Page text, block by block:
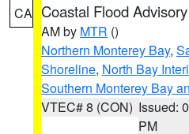
CA Coastal Flood Advisory
AM by MTR ()
Northern Monterey Bay,
Shoreline, North Bay
Southern Monterey Bay
VTEC# 8 (CON) Issued:
PM